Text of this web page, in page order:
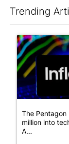
Trending
A trending
The Pentagon
million into
A...